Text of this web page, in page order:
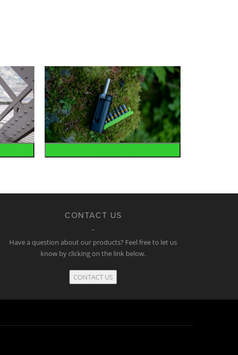
CONTACT US
Have a question about our products? Feel free to let us
know by clicking on the link below.
CONTACT US